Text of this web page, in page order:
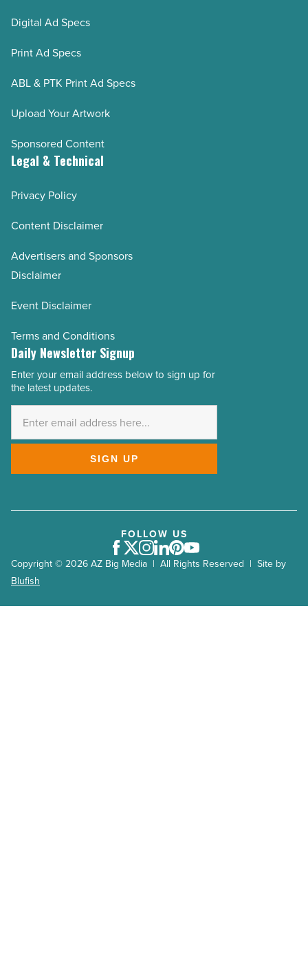
Digital Ad Specs
Print Ad Specs
ABL & PTK Print Ad Specs
Upload Your Artwork
Sponsored Content
Legal & Technical
Privacy Policy
Content Disclaimer
Advertisers and Sponsors
Disclaimer
Event Disclaimer
Terms and Conditions
Daily Newsletter Signup
Email
Address
Enter your email address below to sign up for
the latest updates.
SIGN UP
Copyright © 2026 AZ Big Media | All Rights Reserved | Site by
Blufish
FOLLOW US
Facebook
Twitter
Instagram
LinkedIn
Pinterest
Youtube